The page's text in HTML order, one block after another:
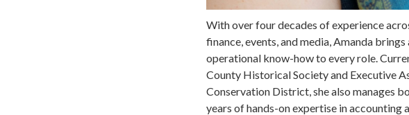
With over four decades of experience
finance, events, and media, Amanda
operational know-how to every role.
County Historical Society and Executive
Conservation District, she also manages
years of hands-on expertise in accounting